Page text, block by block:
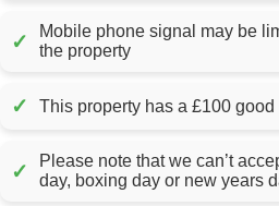
✓
Mobile phone signal may be
the property
✓ This property has a £100
✓
Please note that we can’t
day, boxing day or new years